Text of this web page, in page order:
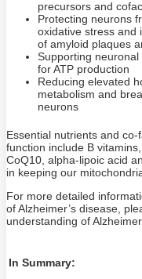
precursors and
Protecting neurons
oxidative stress and
of amyloid plaques
Supporting
for ATP production
Reducing elevated
metabolism and
neurons
Essential nutrients and
function include B
CoQ10, alpha-lipoic acid
in keeping our
For more detailed
of Alzheimer’s disease,
understanding of
In Summary: